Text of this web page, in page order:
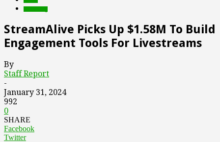
StreamAlive Picks Up $1.58M To Build
Engagement Tools For Livestreams
By
Staff Report
-
January 31, 2024
992
0
SHARE
Facebook
Twitter